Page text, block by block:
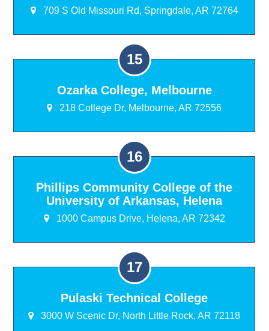
709 S Old Missouri Rd, Springdale, AR 72764
Ozarka College, Melbourne
218 College Dr, Melbourne, AR 72556
Phillips Community College of the
University of Arkansas, Helena
1000 Campus Drive, Helena, AR 72342
Pulaski Technical College
3000 W Scenic Dr, North Little Rock, AR 72118